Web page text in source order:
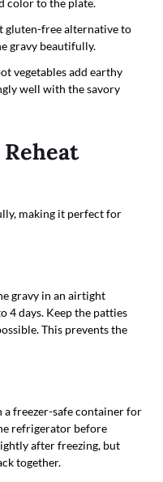
color to the plate.
gluten-free alternative to
gravy beautifully.
vegetables add earthy
well with the savory
making it perfect for
gravy in an airtight
days. Keep the patties
This prevents the
a freezer-safe container for
refrigerator before
after freezing, but
together.